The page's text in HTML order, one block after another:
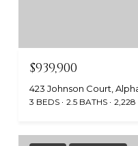
$939,900
423 Johnson Court,
3 BEDS 2.5 BATHS 2,228